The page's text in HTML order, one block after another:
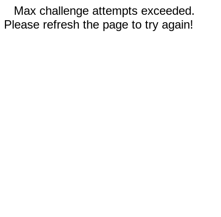
Max challenge attempts exceeded.
Please refresh the page to try again!